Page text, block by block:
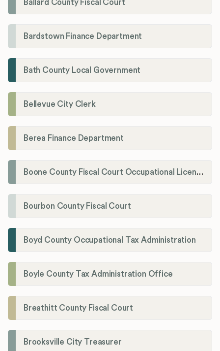
Ballard County Fiscal Court
Bardstown Finance Department
Bath County Local Government
Bellevue City Clerk
Berea Finance Department
Boone County Fiscal Court Occupational License Department
Bourbon County Fiscal Court
Boyd County Occupational Tax Administration
Boyle County Tax Administration Office
Breathitt County Fiscal Court
Brooksville City Treasurer